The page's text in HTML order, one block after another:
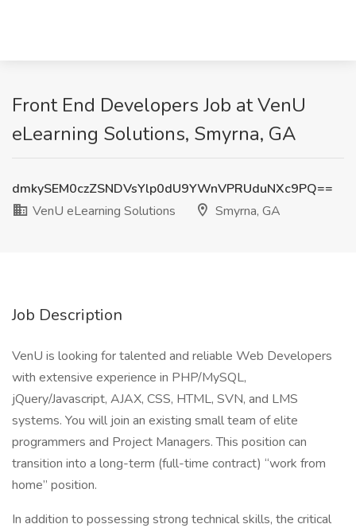
Front End Developers Job at VenU
eLearning Solutions, Smyrna, GA
dmkySEM0czZSNDVsYlp0dU9YWnVPRUduNXc9PQ==
VenU eLearning Solutions
Smyrna, GA
Job Description
VenU is looking for talented and reliable Web Developers
with extensive experience in PHP/MySQL,
jQuery/Javascript, AJAX, CSS, HTML, SVN, and LMS
systems. You will join an existing small team of elite
programmers and Project Managers. This position can
transition into a long-term (full-time contract) “work from
home” position.
In addition to possessing strong technical skills, the critical